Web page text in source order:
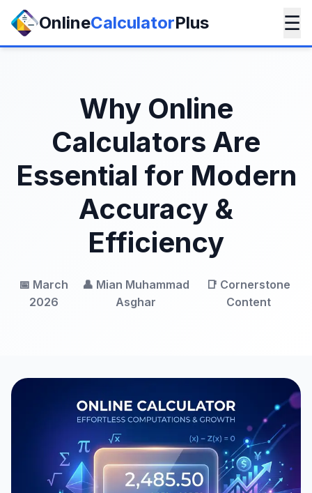
OnlineCalculatorPlus ☰
Why Online
Calculators Are
Essential for Modern
Accuracy &
Efficiency
📅 March
2026
👤 Mian Muhammad
Asghar
📑 Cornerstone
Content